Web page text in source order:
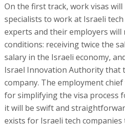
On the first track, work visas
specialists to work at Israeli
experts and their employers
conditions: receiving twice the
salary in the Israeli economy,
Israel Innovation Authority that
company. The employment
for simplifying the visa process
it will be swift and
exists for Israeli tech